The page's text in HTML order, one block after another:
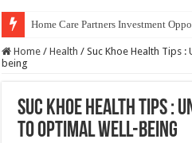
Home Care Partners Investment
Home / Health / Suc Khoe Health Tips
being
Suc Khoe Health Tips :
to Optimal Well-being